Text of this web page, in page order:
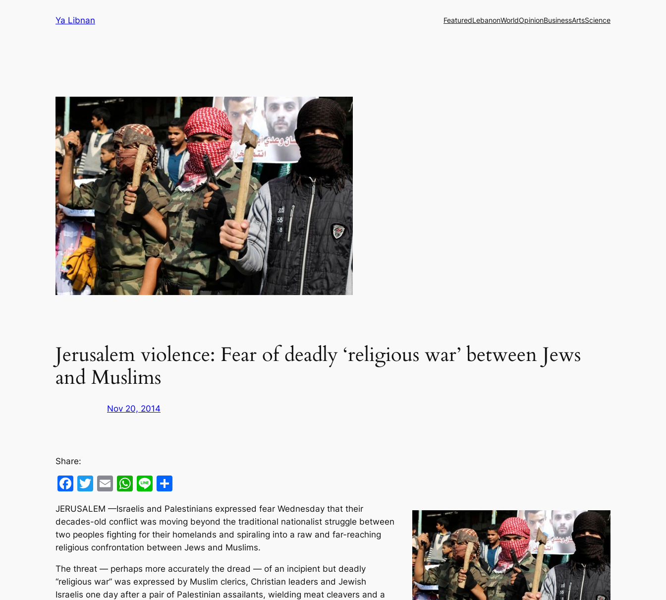
Ya Libnan FeaturedLebanonWorldOpinionBusinessArtsScience
Jerusalem violence: Fear of deadly ‘religious war’ between Jews
and Muslims
Nov 20, 2014
Share:
Facebook
Twitter
EmailWhatsApp
Line
JERUSALEM —Israelis and Palestinians expressed fear Wednesday that their
decades-old conflict was moving beyond the traditional nationalist struggle between
two peoples fighting for their homelands and spiraling into a raw and far-reaching
religious confrontation between Jews and Muslims.
The threat — perhaps more accurately the dread — of an incipient but deadly
“religious war” was expressed by Muslim clerics, Christian leaders and Jewish
Israelis one day after a pair of Palestinian assailants, wielding meat cleavers and a